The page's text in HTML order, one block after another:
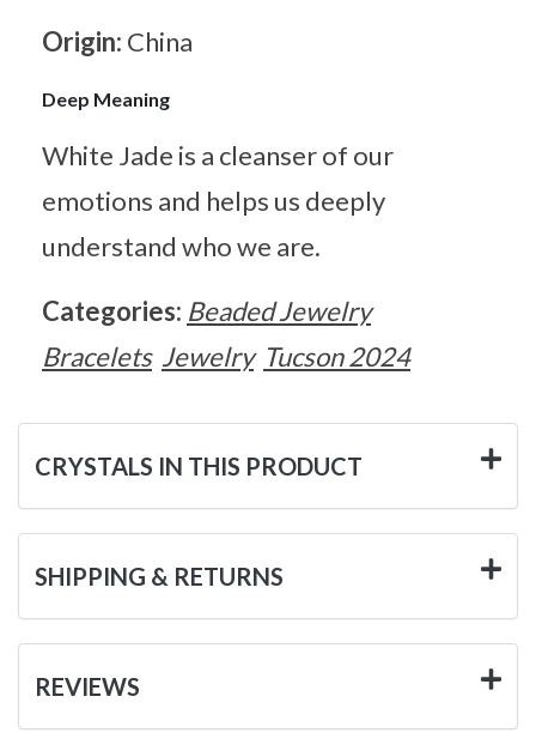
Origin: China
Deep Meaning
White Jade is a cleanser of our
emotions and helps us deeply
understand who we are.
Categories: Beaded Jewelry
Bracelets Jewelry Tucson 2024
CRYSTALS IN THIS PRODUCT
SHIPPING & RETURNS
REVIEWS